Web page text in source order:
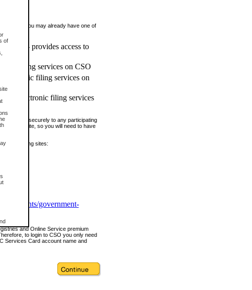
of
before, you may already have one of
only) - provides access to
filing services on CSO
electronic filing services on
and electronic filing services
to sign in securely to any participating
site, so you will need to have
the following sites:
government-
and Online Service premium
to login to CSO you only need
Services Card account name and